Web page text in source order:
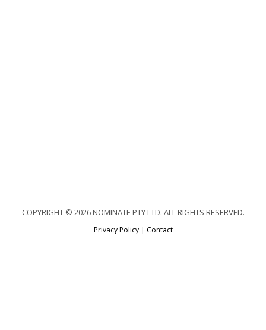
COPYRIGHT © 2026 NOMINATE PTY LTD. ALL RIGHTS RESERVED.
Privacy Policy| Contact